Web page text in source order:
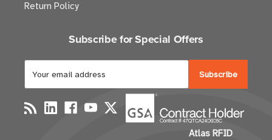
Return Policy
Subscribe for Special Offers
a
i
l
Atlas RFID